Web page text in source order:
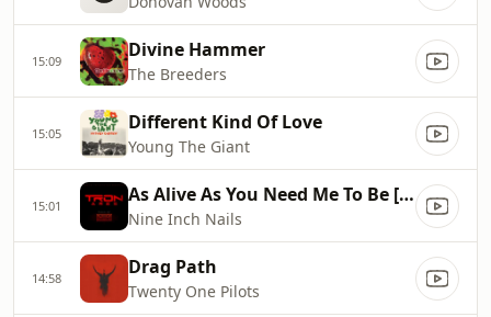
15:09 Divine Hammer
The Breeders
15:05 Different Kind Of Love
Young The Giant
15:01 As Alive As You Need Me To Be [Radio Edit]
Nine Inch Nails
14:58 Drag Path
Twenty One Pilots